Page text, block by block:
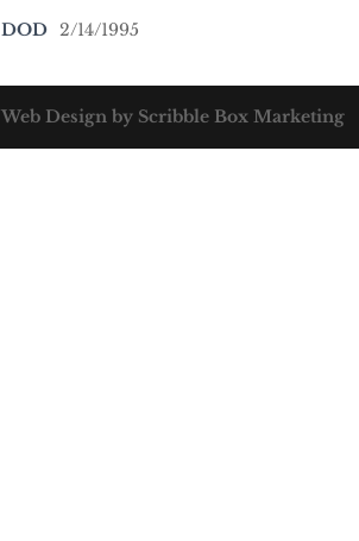
DOD 2/14/1995
Web Design by Scribble Box Marketing